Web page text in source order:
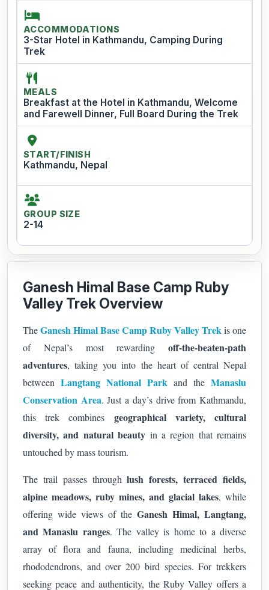
ACCOMMODATIONS
3-Star Hotel in Kathmandu, Camping During
Trek
MEALS
Breakfast at the Hotel in Kathmandu, Welcome
and Farewell Dinner, Full Board During the Trek
START/FINISH
Kathmandu, Nepal
GROUP SIZE
2-14
Ganesh Himal Base Camp Ruby
Valley Trek Overview
TheGanesh Himal Base Camp Ruby Valley Trek is one
of Nepal’s most rewarding off-the-beaten-path
adventures, taking you into the heart of central Nepal
between Langtang National Park and the Manaslu
Conservation Area. Just a day’s drive from Kathmandu,
this trek combines geographical variety, cultural
diversity, and natural beauty in a region that remains
untouched by mass tourism.
The trail passes throughlush forests, terraced fields,
alpine meadows, ruby mines, and glacial lakes, while
offering wide views of the Ganesh Himal, Langtang,
and Manaslu ranges. The valley is home to a diverse
array of flora and fauna, including medicinal herbs,
rhododendrons, and over 200 bird species. For trekkers
seeking peace and authenticity, the Ruby Valley offers a